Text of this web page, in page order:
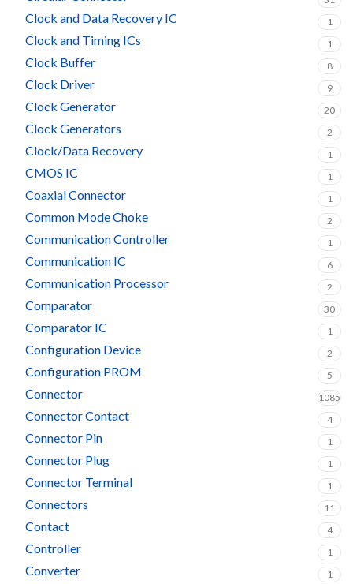
Clock and Data Recovery IC 1
Clock and Timing ICs 1
Clock Buffer 8
Clock Driver 9
Clock Generator 20
Clock Generators 2
Clock/Data Recovery 1
CMOS IC 1
Coaxial Connector 1
Common Mode Choke 2
Communication Controller 1
Communication IC 6
Communication Processor 2
Comparator 30
Comparator IC 1
Configuration Device 2
Configuration PROM 5
Connector 1085
Connector Contact 4
Connector Pin 1
Connector Plug 1
Connector Terminal 1
Connectors 11
Contact 4
Controller 1
Converter 1